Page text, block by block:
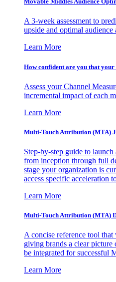
A 3-week assessment to
upside and optimal
Learn More
How confident are you that
Assess your Channel
incremental impact of each
Learn More
Multi-Touch Attribution (MTA)
Step-by-step guide to
from inception through full
stage your organization is
access specific acceleration
Learn More
Multi-Touch Attribution (MTA)
A concise reference tool that
giving brands a clear picture
be integrated for successful
Learn More